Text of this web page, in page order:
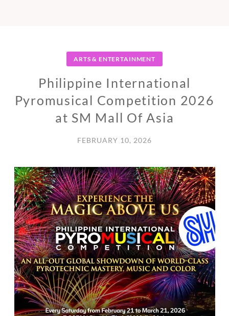
ARTS & ENTERTAINMENT
Philippine International
Pyromusical Competition 2026
at SM Mall Of Asia
FEBRUARY 10, 2026